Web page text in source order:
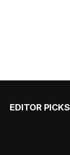
EDITOR PICKS